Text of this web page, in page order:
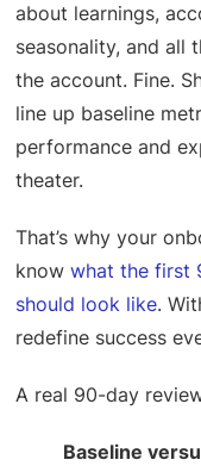
about learnings,
seasonality, and all
the account. Fine.
line up baseline
performance and
theater.
That’s why your
knowwhat the first
should look like.
redefine success
A real 90-day
Baseline